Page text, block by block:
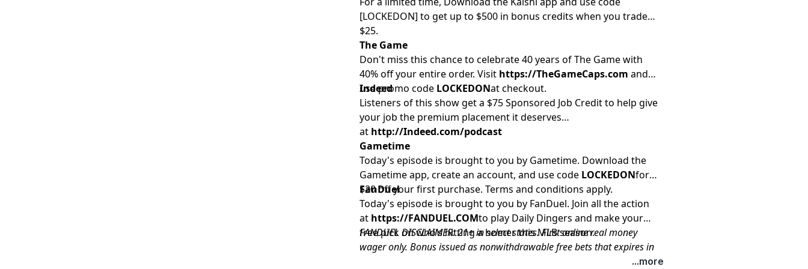
[LOCKEDON] to get up to $500 in bonus credits when you trade
$25.
The Game
Don't miss this chance to celebrate 40 years of The Game with
40% off your entire order. Visit https://TheGameCaps.com and
use promo code LOCKEDONat checkout.
Indeed
Listeners of this show get a $75 Sponsored Job Credit to help give
your job the premium placement it deserves
at http://Indeed.com/podcast
Gametime
Today's episode is brought to you by Gametime. Download the
Gametime app, create an account, and use code LOCKEDONfor
$20 off your first purchase. Terms and conditions apply.
FanDuel
Today's episode is brought to you by FanDuel. Join all the action
at https://FANDUEL.COMto play Daily Dingers and make your
free pick on who’s hitting a homer this MLB season.
FANDUEL DISCLAIMER: 21+ in select states. First online real money
wager only. Bonus issued as nonwithdrawable free bets that expires in
14 days. Restrictions apply. See terms at sportsbook.fanduel.com....more